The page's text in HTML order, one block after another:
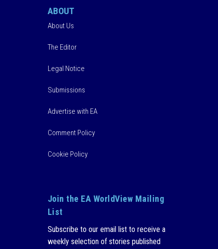
ABOUT
About Us
The Editor
Legal Notice
Submissions
Advertise with EA
Comment Policy
Cookie Policy
Join the EA WorldView Mailing
List
Subscribe to our email list to receive a
weekly selection of stories published